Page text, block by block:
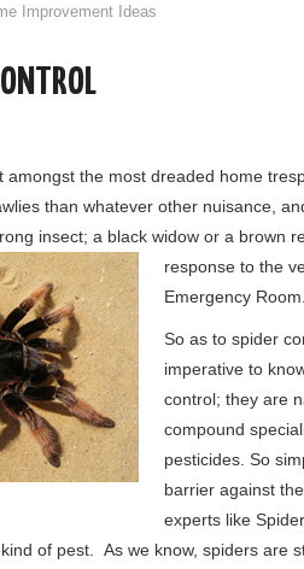
Improvement Ideas
amongst the most dreaded home
than whatever other nuisance,
insect; a black widow or a brown
response to the
Emergency Room.
So as to spider
imperative to
control; they are
compound
pesticides. So
barrier against
experts like
of pest. As we know, spiders are